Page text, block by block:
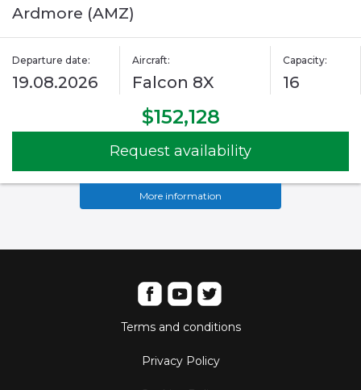
Ardmore (AMZ)
Departure date:
19.08.2026
Aircraft:
Falcon 8X
Capacity:
16
$152,128
Request availability
More information
Terms and conditions
Privacy Policy